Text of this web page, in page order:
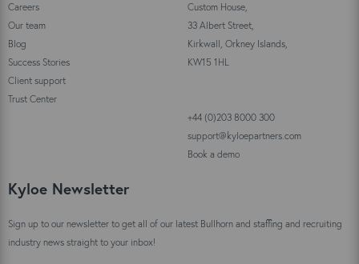
Careers
Our team
Blog
Success Stories
Client support
Trust Center
Custom House,
33 Albert Street,
Kirkwall, Orkney Islands,
KW15 1HL
+44 (0)203 8000 300
support@kyloepartners.com
Book a demo
Kyloe Newsletter
Sign up to our newsletter to get all of our latest Bullhorn and staffing and recruiting
industry news straight to your inbox!